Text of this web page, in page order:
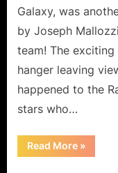
Galaxy, was
by Joseph
team! The
hanger leaving
happened to the
stars who…
Read More“Dark
Matter:
»